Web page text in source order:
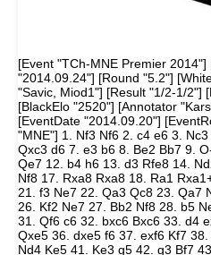
[Event "TCh-MNE Premier
"2014.09.24"] [Round "5.2"]
"Savic, Miod1"] [Result "1/2-1/2"]
[BlackElo "2520"] [Annotator
[EventDate "2014.09.20"]
"MNE"] 1. Nf3 Nf6 2. c4 e6 3.
Qxc3 d6 7. e3 b6 8. Be2 Bb7 9.
Qe7 12. b4 h6 13. d3 Rfe8 14.
Nf8 17. Rxa8 Rxa8 18. Ra1
21. f3 Ne7 22. Qa3 Qc8 23. Qa7
26. Kf2 Ne7 27. Bb2 Nf8 28. b5
31. Qf6 c6 32. bxc6 Bxc6 33. d4
Qxe5 36. dxe5 f6 37. exf6 Kf7
Nd4 Ke5 41. Ke3 g5 42. g3 Bf7